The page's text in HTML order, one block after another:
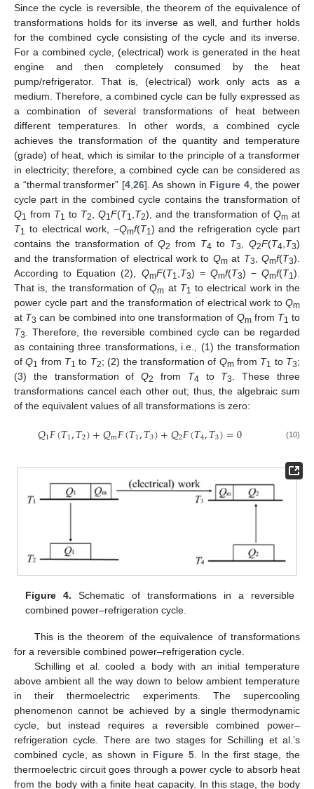
Since the cycle is reversible, the theorem of the equivalence of
transformations holds for its inverse as well, and further holds
for the combined cycle consisting of the cycle and its inverse.
For a combined cycle, (electrical) work is generated in the heat
engine and then completely consumed by the heat
pump/refrigerator. That is, (electrical) work only acts as a
medium. Therefore, a combined cycle can be fully expressed as
a combination of several transformations of heat between
different temperatures. In other words, a combined cycle
achieves the transformation of the quantity and temperature
(grade) of heat, which is similar to the principle of a transformer
in electricity; therefore, a combined cycle can be considered as
a “thermal transformer” [4,26]. As shown in Figure 4, the power
cycle part in the combined cycle contains the transformation of
Q1 from T1 to T2, Q1F(T1,T2), and the transformation of Qm at
T1 to electrical work, −Qmf(T1) and the refrigeration cycle part
contains the transformation of Q2 from T4 to T3, Q2F(T4,T3)
and the transformation of electrical work to Qmat T3,Qmf(T3).
According to Equation (2), QmF(T1,T3) = Qmf(T3) − Qmf(T1).
That is, the transformation ofQm at T1 to electrical work in the
power cycle part and the transformation of electrical work to Qm
at T3 can be combined into one transformation of Qmfrom T1 to
T3. Therefore, the reversible combined cycle can be regarded
as containing three transformations, i.e., (1) the transformation
ofQ1 from T1 to T2; (2) the transformation of Qmfrom T1 to T3;
(3) the transformation ofQ2 from T4 to T3. These three
transformations cancel each other out; thus, the algebraic sum
of the equivalent values of all transformations is zero:
𝑄1𝐹(𝑇1,𝑇2)+𝑄m𝐹(𝑇1,𝑇3)+𝑄2𝐹(𝑇4,𝑇3)=0 (10)
Figure 4. Schematic of transformations in a reversible
combined power–refrigeration cycle.
This is the theorem of the equivalence of transformations
for a reversible combined power–refrigeration cycle.
Schilling et al. cooled a body with an initial temperature
above ambient all the way down to below ambient temperature
in their thermoelectric experiments. The supercooling
phenomenon cannot be achieved by a single thermodynamic
cycle, but instead requires a reversible combined power–
refrigeration cycle. There are two stages for Schilling et al.’s
combined cycle, as shown in Figure 5. In the first stage, the
thermoelectric circuit goes through a power cycle to absorb heat
from the body with a finite heat capacity. In this stage, the body